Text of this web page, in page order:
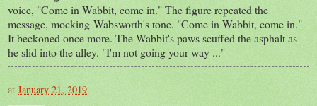
voice, "Come in Wabbit, come in." The figure repeated the
message, mocking Wabsworth's tone. "Come in Wabbit, come in."
It beckoned once more. The Wabbit's paws scuffed the asphalt as
he slid into the alley. "I'm not going your way ..."
at January 21, 2019